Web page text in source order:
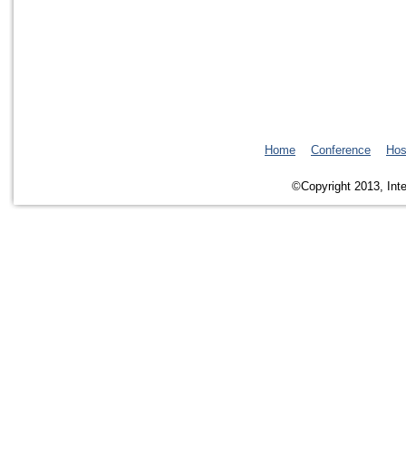
Home Conference
©Copyright 2013,